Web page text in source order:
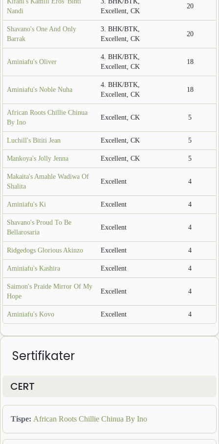
Nandi
Excellent, CK
20
Shavano's One And Only
Barrak
3. BHK/BTK,
Excellent, CK
20
Aminiafu's Oliver
4. BHK/BTK,
Excellent, CK
18
Aminiafu's Noble Nuha
4. BHK/BTK,
Excellent, CK
18
African Roots Chillie Chinua
By Ino
Excellent, CK 5
Luchill's Bititi Jean Excellent, CK 5
Mankoya's Jolly Jenna Excellent, CK 5
Makaita's Amahle Wadiwa Of
Shalita
Excellent 4
Aminiafu's Ki Excellent 4
Shavano's Proud To Be
Bellarosaria
Excellent 4
Ridgedogs Glorious Akinzo Excellent 4
Aminiafu's Kashira Excellent 4
Saimon's Praide Mirror Of My
Hope
Excellent 4
Aminiafu's Kovo Excellent 4
Sertifikater
CERT
Tispe: African Roots Chillie Chinua By Ino